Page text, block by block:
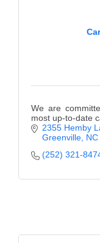
We are
most up-to-date
2355 Hemby
Greenville NC
(252) 321-